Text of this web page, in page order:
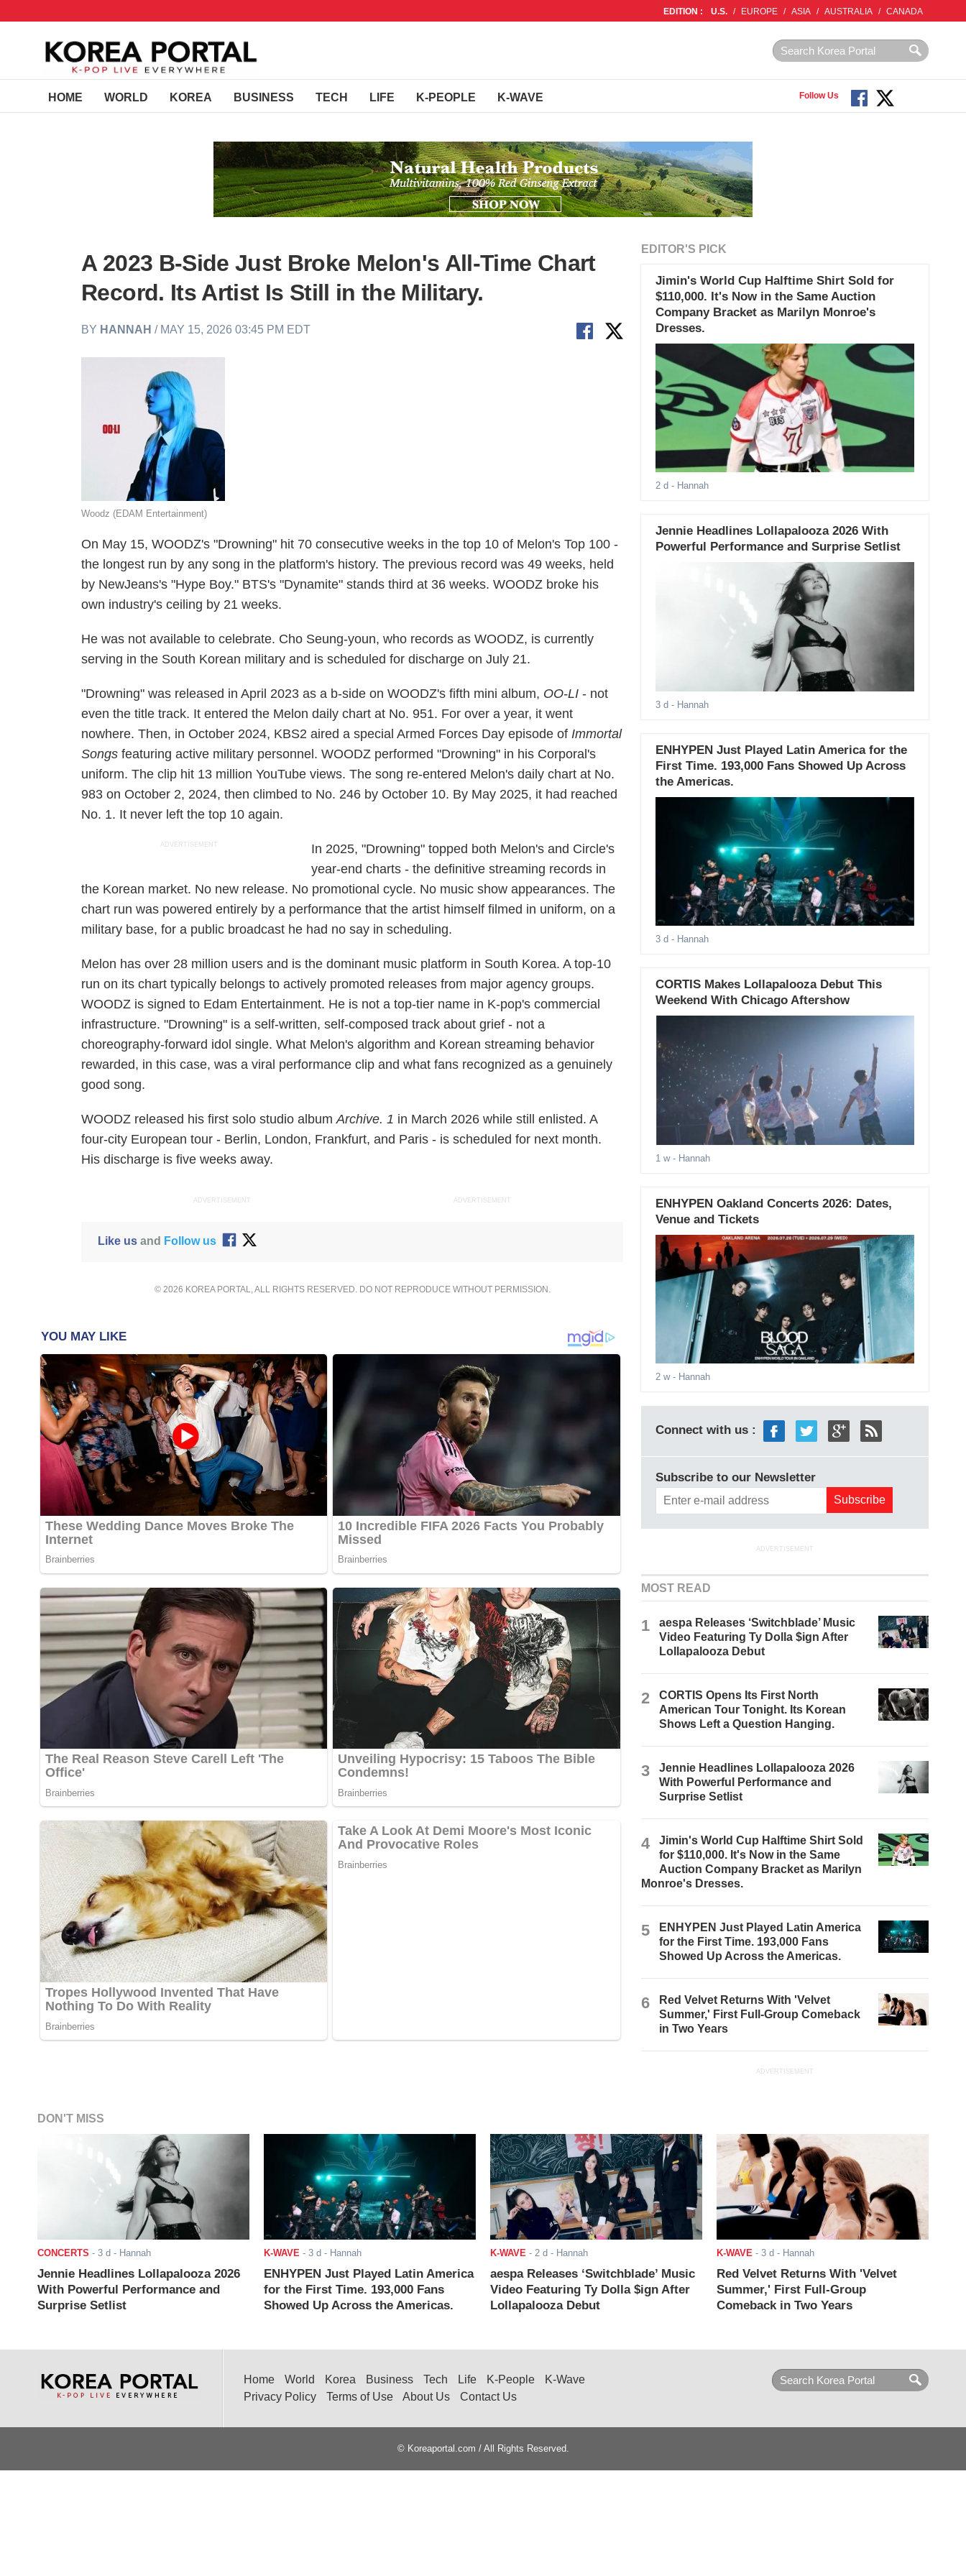
EDITION : U.S. / EUROPE / ASIA / AUSTRALIA / CANADA
HOME WORLD KOREA BUSINESS TECH LIFE K-PEOPLE K-WAVE Follow Us
A 2023 B-Side Just Broke Melon's All-Time Chart
Record. Its Artist Is Still in the Military.
BY HANNAH / MAY 15, 2026 03:45 PM EDT
Woodz (EDAM Entertainment)
On May 15, WOODZ's "Drowning" hit 70 consecutive weeks in the top 10 of Melon's Top 100 -
the longest run by any song in the platform's history. The previous record was 49 weeks, held
by NewJeans's "Hype Boy." BTS's "Dynamite" stands third at 36 weeks. WOODZ broke his
own industry's ceiling by 21 weeks.
He was not available to celebrate. Cho Seung-youn, who records as WOODZ, is currently
serving in the South Korean military and is scheduled for discharge on July 21.
"Drowning" was released in April 2023 as a b-side on WOODZ's fifth mini album, OO-LI - not
even the title track. It entered the Melon daily chart at No. 951. For over a year, it went
nowhere. Then, in October 2024, KBS2 aired a special Armed Forces Day episode ofImmortal
Songs featuring active military personnel. WOODZ performed "Drowning" in his Corporal's
uniform. The clip hit 13 million YouTube views. The song re-entered Melon's daily chart at No.
983 on October 2, 2024, then climbed to No. 246 by October 10. By May 2025, it had reached
No. 1. It never left the top 10 again.
ADVERTISEMENT
In 2025, "Drowning" topped both Melon's and Circle's
year-end charts - the definitive streaming records in
the Korean market. No new release. No promotional cycle. No music show appearances. The
chart run was powered entirely by a performance that the artist himself filmed in uniform, on a
military base, for a public broadcast he had no say in scheduling.
Melon has over 28 million users and is the dominant music platform in South Korea. A top-10
run on its chart typically belongs to actively promoted releases from major agency groups.
WOODZ is signed to Edam Entertainment. He is not a top-tier name in K-pop's commercial
infrastructure. "Drowning" is a self-written, self-composed track about grief - not a
choreography-forward idol single. What Melon's algorithm and Korean streaming behavior
rewarded, in this case, was a viral performance clip and what fans recognized as a genuinely
good song.
WOODZ released his first solo studio albumArchive. 1 in March 2026 while still enlisted. A
four-city European tour - Berlin, London, Frankfurt, and Paris - is scheduled for next month.
His discharge is five weeks away.
ADVERTISEMENT ADVERTISEMENT
Like usand Follow us
© 2026 KOREA PORTAL, ALL RIGHTS RESERVED. DO NOT REPRODUCE WITHOUT PERMISSION.
EDITOR'S PICK
Jimin's World Cup Halftime Shirt Sold for
$110,000. It's Now in the Same Auction
Company Bracket as Marilyn Monroe's
Dresses.
2 d - Hannah
Jennie Headlines Lollapalooza 2026 With
Powerful Performance and Surprise Setlist
3 d - Hannah
ENHYPEN Just Played Latin America for the
First Time. 193,000 Fans Showed Up Across
the Americas.
3 d - Hannah
CORTIS Makes Lollapalooza Debut This
Weekend With Chicago Aftershow
1 w- Hannah
ENHYPEN Oakland Concerts 2026: Dates,
Venue and Tickets
2 w- Hannah
Connect with us :
Subscribe to our Newsletter
ADVERTISEMENT
MOST READ
1
aespa Releases ‘Switchblade’ Music
Video Featuring Ty Dolla $ign After
Lollapalooza Debut
2
CORTIS Opens Its First North
American Tour Tonight. Its Korean
Shows Left a Question Hanging.
3
Jennie Headlines Lollapalooza 2026
With Powerful Performance and
Surprise Setlist
4
Jimin's World Cup Halftime Shirt Sold
for $110,000. It's Now in the Same
Auction Company Bracket as Marilyn
Monroe's Dresses.
5
ENHYPEN Just Played Latin America
for the First Time. 193,000 Fans
Showed Up Across the Americas.
6
Red Velvet Returns With 'Velvet
Summer,' First Full-Group Comeback
in Two Years
ADVERTISEMENT
DON'T MISS
CONCERTS - 3 d - Hannah
Jennie Headlines Lollapalooza 2026
With Powerful Performance and
Surprise Setlist
K-WAVE- 3 d - Hannah
ENHYPEN Just Played Latin America
for the First Time. 193,000 Fans
Showed Up Across the Americas.
K-WAVE- 2 d - Hannah
aespa Releases ‘Switchblade’ Music
Video Featuring Ty Dolla $ign After
Lollapalooza Debut
K-WAVE- 3 d - Hannah
Red Velvet Returns With 'Velvet
Summer,' First Full-Group
Comeback in Two Years
Home World Korea Business Tech Life K-People
K-Wave
Privacy Policy
Terms of Use About Us Contact Us
© Koreaportal.com / All Rights Reserved.